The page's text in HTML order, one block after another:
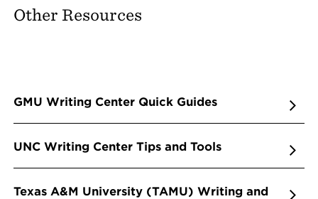
Other Resources
GMU Writing Center Quick Guides
UNC Writing Center Tips and Tools
Texas A&M University (TAMU) Writing and